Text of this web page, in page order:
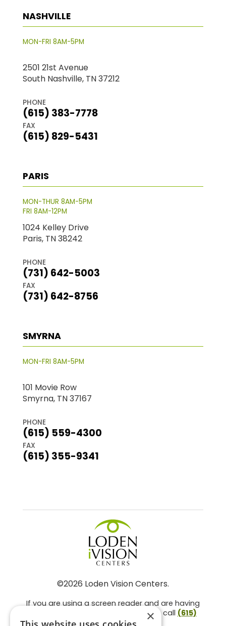
NASHVILLE
MON-FRI 8AM-5PM
2501 21st Avenue
South Nashville, TN 37212
PHONE
(615) 383-7778
FAX
(615) 829-5431
PARIS
MON-THUR 8AM-5PM
FRI 8AM-12PM
1024 Kelley Drive
Paris, TN 38242
PHONE
(731) 642-5003
FAX
(731) 642-8756
SMYRNA
MON-FRI 8AM-5PM
101 Movie Row
Smyrna, TN 37167
PHONE
(615) 559-4300
FAX
(615) 355-9341
©2026 Loden Vision Centers.
If you are using a screen reader and are having
problems using this website, please call (615)
859-3937. ×